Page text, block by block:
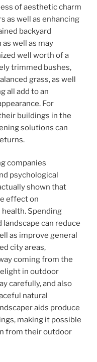
of aesthetic charm
as well as enhancing
backyard
well as may
well worth of a
trimmed bushes,
grass, as well
all add to an
For
buildings in the
solutions can
companies
psychological
shown that
effect on
Spending
can reduce
as improve general
city areas,
coming from the
in outdoor
carefully, and also
natural
aids produce
making it possible
from their outdoor